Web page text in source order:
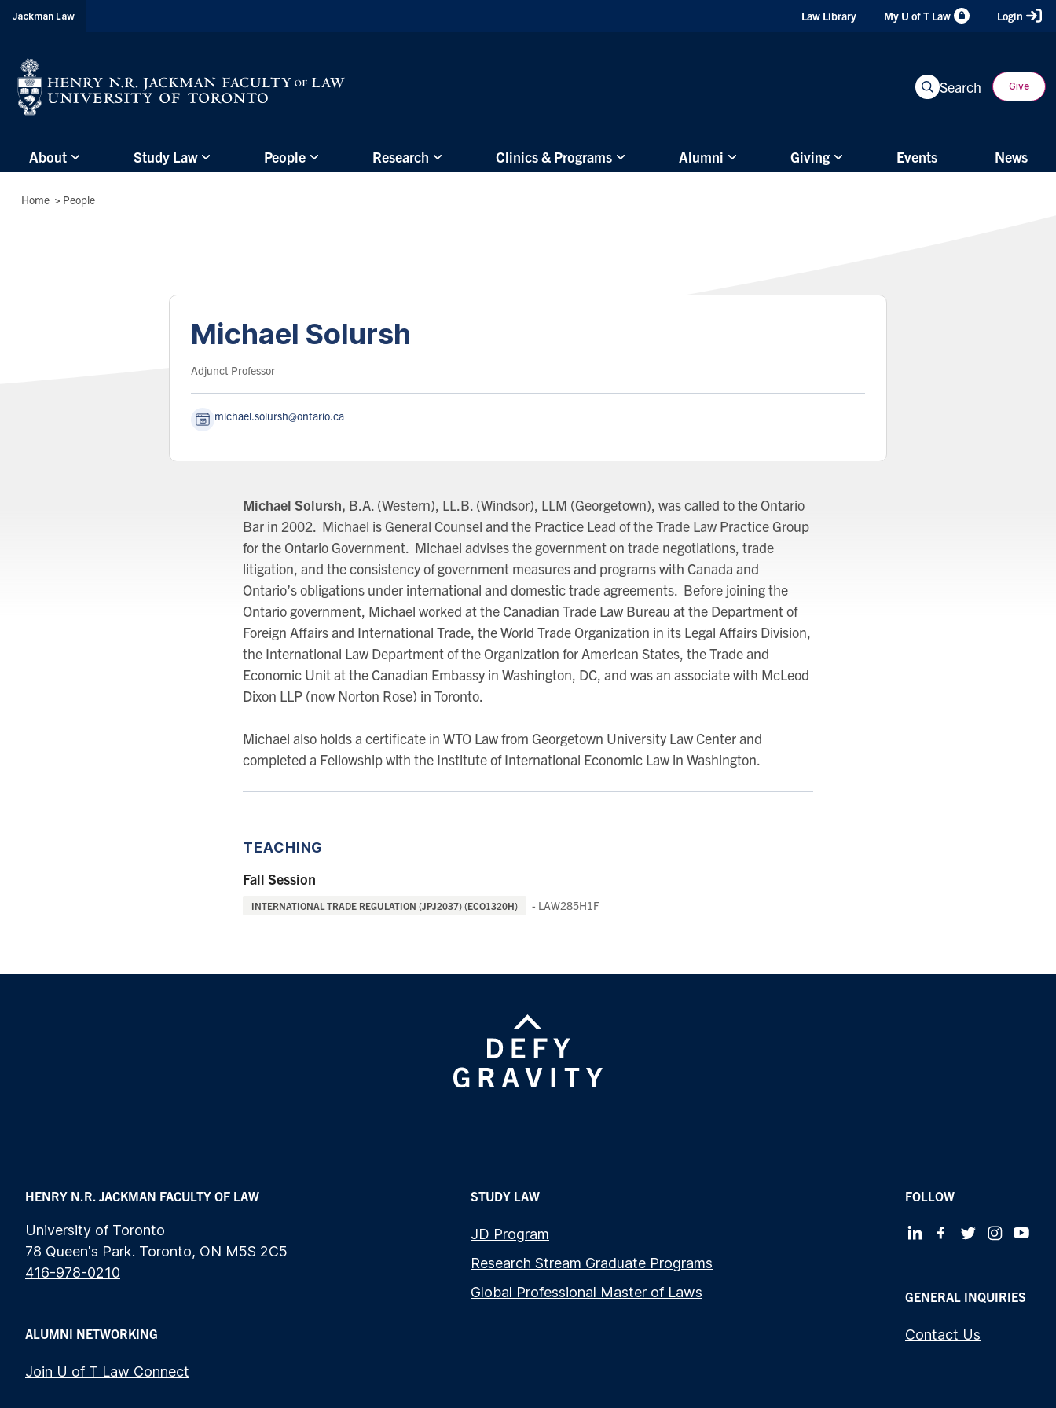
header-
Jackman Law
Header
Law Library My U of T Law Login
Search Give
Subsite
main
menu
About Study Law People Research Clinics & Programs Alumni Giving Events News
Breadcrumbs
Home > People
Michael Solursh
Role:
Adjunct Professor
michael.solursh@ontario.ca
Michael Solursh, B.A. (Western), LL.B. (Windsor), LLM (Georgetown), was called to the Ontario
Bar in 2002. Michael is General Counsel and the Practice Lead of the Trade Law Practice Group
for the Ontario Government. Michael advises the government on trade negotiations, trade
litigation, and the consistency of government measures and programs with Canada and
Ontario’s obligations under international and domestic trade agreements. Before joining the
Ontario government, Michael worked at the Canadian Trade Law Bureau at the Department of
Foreign Affairs and International Trade, the World Trade Organization in its Legal Affairs Division,
the International Law Department of the Organization for American States, the Trade and
Economic Unit at the Canadian Embassy in Washington, DC, and was an associate with McLeod
Dixon LLP (now Norton Rose) in Toronto.
Michael also holds a certificate in WTO Law from Georgetown University Law Center and
completed a Fellowship with the Institute of International Economic Law in Washington.
TEACHING
Fall Session
INTERNATIONAL TRADE REGULATION (JPJ2037) (ECO1320H) - LAW285H1F
HENRY N.R. JACKMAN FACULTY OF LAW
University of Toronto
78 Queen's Park. Toronto, ON M5S 2C5
416-978-0210
ALUMNI NETWORKING
Join U of T Law Connect
STUDY LAW
JD Program
Research Stream Graduate Programs
Global Professional Master of Laws
FOLLOW
GENERAL INQUIRIES
Contact Us